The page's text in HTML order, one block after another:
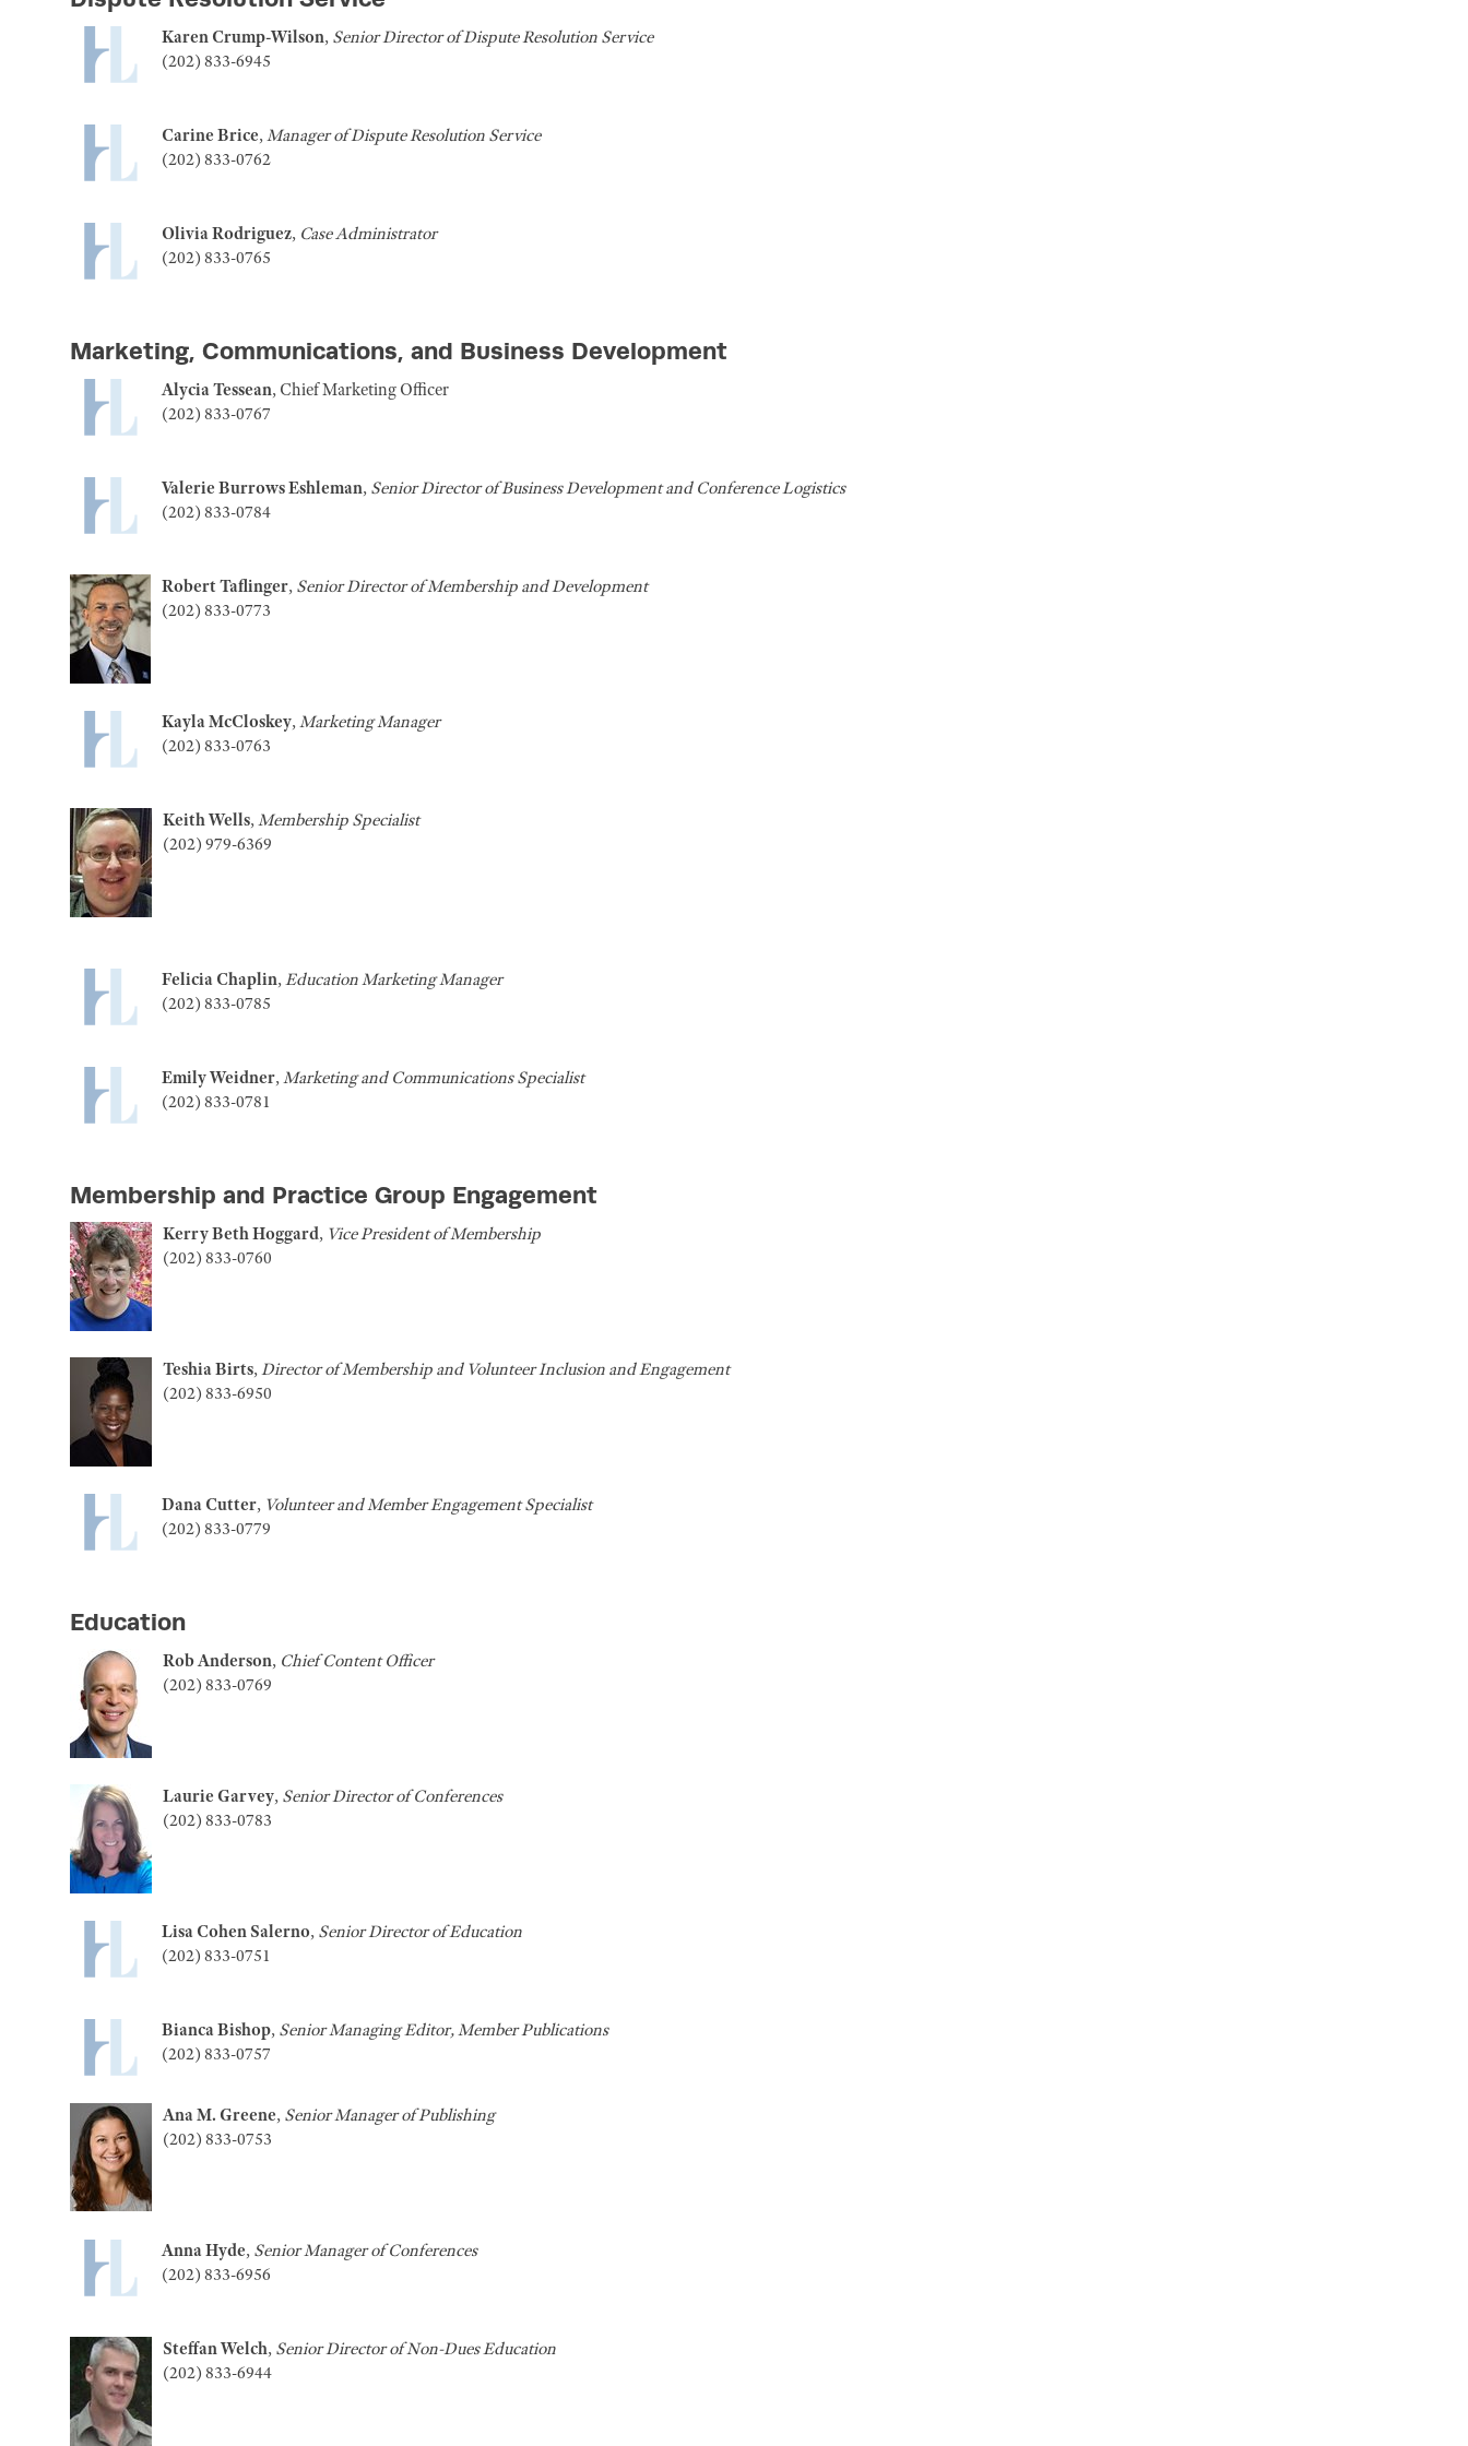
Karen Crump-Wilson, Senior Director of Dispute Resolution Service
(202) 833-6945
Carine Brice,Manager of Dispute Resolution Service
(202) 833-0762
Olivia Rodriguez, Case Administrator
(202) 833-0765
Marketing, Communications, and Business Development
Alycia Tessean, Chief Marketing Officer
(202) 833-0767
Valerie Burrows Eshleman, Senior Director of Business Development and Conference Logistics
(202) 833-0784
Robert Taflinger, Senior Director of Membership and Development
(202) 833-0773
Kayla McCloskey,Marketing Manager
(202) 833-0763
Keith Wells,Membership Specialist
(202) 979-6369
Felicia Chaplin,Education Marketing Manager
(202) 833-0785
Emily Weidner,Marketing and Communications Specialist
(202) 833-0781
Membership and Practice Group Engagement
Kerry Beth Hoggard, Vice President of Membership
(202) 833-0760
Teshia Birts,Director of Membership and Volunteer Inclusion and Engagement
(202) 833-6950
Dana Cutter, Volunteer and Member Engagement Specialist
(202) 833-0779
Education
Rob Anderson, Chief Content Officer
(202) 833-0769
Laurie Garvey, Senior Director of Conferences
(202) 833-0783
Lisa Cohen Salerno, SeniorDirector of Education
(202) 833-0751
Bianca Bishop, Senior Managing Editor, Member Publications
(202) 833-0757
Ana M. Greene, Senior Manager of Publishing
(202) 833-0753
Anna Hyde, Senior Manager of Conferences
(202) 833-6956
Steffan Welch, Senior Director of Non-Dues Education
(202) 833-6944